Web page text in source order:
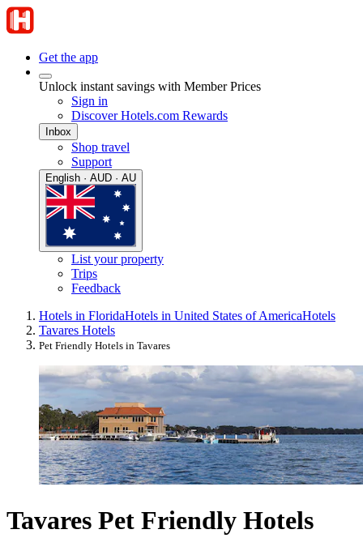
Get the app
Unlock instant savings with Member Prices
Sign in
Discover Hotels.com Rewards
Inbox
Shop travel
Support
English · AUD · AU
List your property
Trips
Feedback
Hotels in FloridaHotels in United States of AmericaHotels
Tavares Hotels
Pet Friendly Hotels in Tavares
Tavares Pet Friendly Hotels